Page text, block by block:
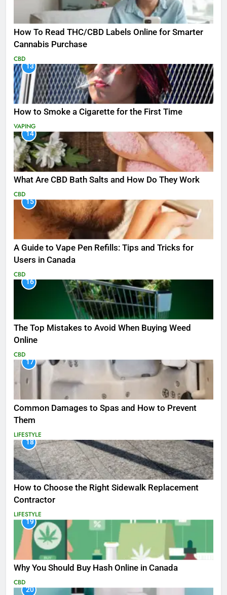
How To Read THC/CBD Labels Online for Smarter
Cannabis Purchase
CBD
13
How to Smoke a Cigarette for the First Time
VAPING
14
What Are CBD Bath Salts and How Do They Work
CBD
15
A Guide to Vape Pen Refills: Tips and Tricks for
Users in Canada
CBD
16
The Top Mistakes to Avoid When Buying Weed
Online
CBD
17
Common Damages to Spas and How to Prevent
Them
LIFESTYLE
18
How to Choose the Right Sidewalk Replacement
Contractor
LIFESTYLE
19
Why You Should Buy Hash Online in Canada
CBD
20